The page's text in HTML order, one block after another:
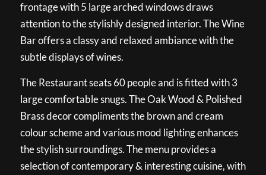
frontage with 5 large arched windows draws
attention to the stylishly designed interior. The Wine
Bar offers a classy and relaxed ambiance with the
subtle displays of wines.
The Restaurant seats 60 people and is fitted with 3
large comfortable snugs. The Oak Wood & Polished
Brass decor compliments the brown and cream
colour scheme and various mood lighting enhances
the stylish surroundings. The menu provides a
selection of contemporary & interesting cuisine, with